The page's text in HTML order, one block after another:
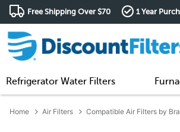
Free Shipping Over $70 1 Year
Refrigerator Water Filters
Home Air Filters Compatible Air Filters by